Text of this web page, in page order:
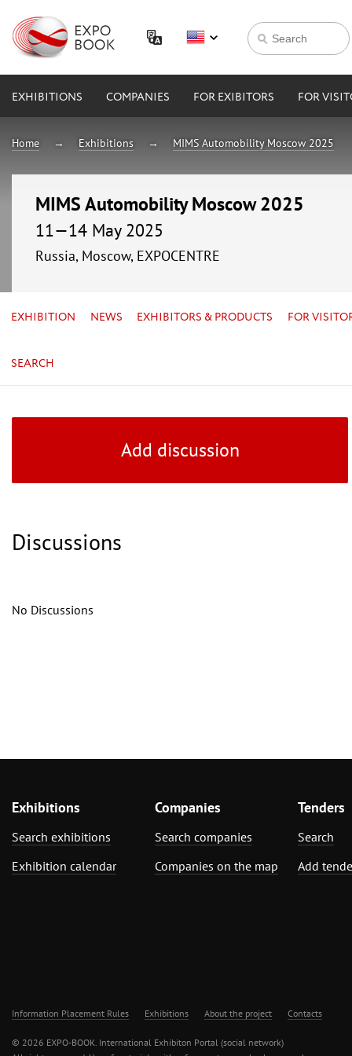
EXHIBITIONS COMPANIES FOR EXIBITORS FOR
Home Exhibitions MIMS Automobility Moscow 2025
MIMS Automobility Moscow 2025
11—14 May 2025
Russia, Moscow, EXPOCENTRE
EXHIBITION NEWS EXHIBITORS & PRODUCTS FOR
SEARCH
Add discussion
Discussions
No Discussions
Exhibitions
Search exhibitions
Exhibition calendar
Companies
Search companies
Companies on the map
Tenders
Search
Add
Information Placement Rules Exhibitions About the project Contacts
© 2026 EXPO-BOOK. International Exhibiton Portal (social network)